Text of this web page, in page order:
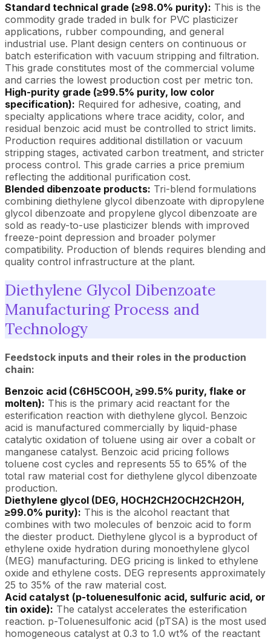
Standard technical grade (≥98.0% purity): This is the
commodity grade traded in bulk for PVC plasticizer
applications, rubber compounding, and general
industrial use. Plant design centers on continuous or
batch esterification with vacuum stripping and filtration.
This grade constitutes most of the commercial volume
and carries the lowest production cost per metric ton.
High-purity grade (≥99.5% purity, low color
specification): Required for adhesive, coating, and
specialty applications where trace acidity, color, and
residual benzoic acid must be controlled to strict limits.
Production requires additional distillation or vacuum
stripping stages, activated carbon treatment, and stricter
process control. This grade carries a price premium
reflecting the additional purification cost.
Blended dibenzoate products: Tri-blend formulations
combining diethylene glycol dibenzoate with dipropylene
glycol dibenzoate and propylene glycol dibenzoate are
sold as ready-to-use plasticizer blends with improved
freeze-point depression and broader polymer
compatibility. Production of blends requires blending and
quality control infrastructure at the plant.
Diethylene Glycol Dibenzoate
Manufacturing Process and
Technology
Feedstock inputs and their roles in the production
chain:
Benzoic acid (C6H5COOH, ≥99.5% purity, flake or
molten): This is the primary acid reactant for the
esterification reaction with diethylene glycol. Benzoic
acid is manufactured commercially by liquid-phase
catalytic oxidation of toluene using air over a cobalt or
manganese catalyst. Benzoic acid pricing follows
toluene cost cycles and represents 55 to 65% of the
total raw material cost for diethylene glycol dibenzoate
production.
Diethylene glycol (DEG, HOCH2CH2OCH2CH2OH,
≥99.0% purity): This is the alcohol reactant that
combines with two molecules of benzoic acid to form
the diester product. Diethylene glycol is a byproduct of
ethylene oxide hydration during monoethylene glycol
(MEG) manufacturing. DEG pricing is linked to ethylene
oxide and ethylene costs. DEG represents approximately
25 to 35% of the raw material cost.
Acid catalyst (p-toluenesulfonic acid, sulfuric acid, or
tin oxide): The catalyst accelerates the esterification
reaction. p-Toluenesulfonic acid (pTSA) is the most used
homogeneous catalyst at 0.3 to 1.0 wt% of the reactant